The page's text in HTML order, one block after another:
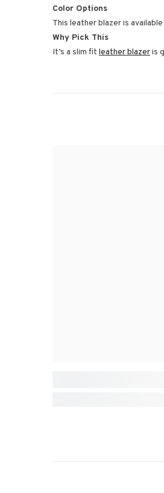
Color Options
This leather blazer is
Why Pick This
It’s a slim fit leather blazeris